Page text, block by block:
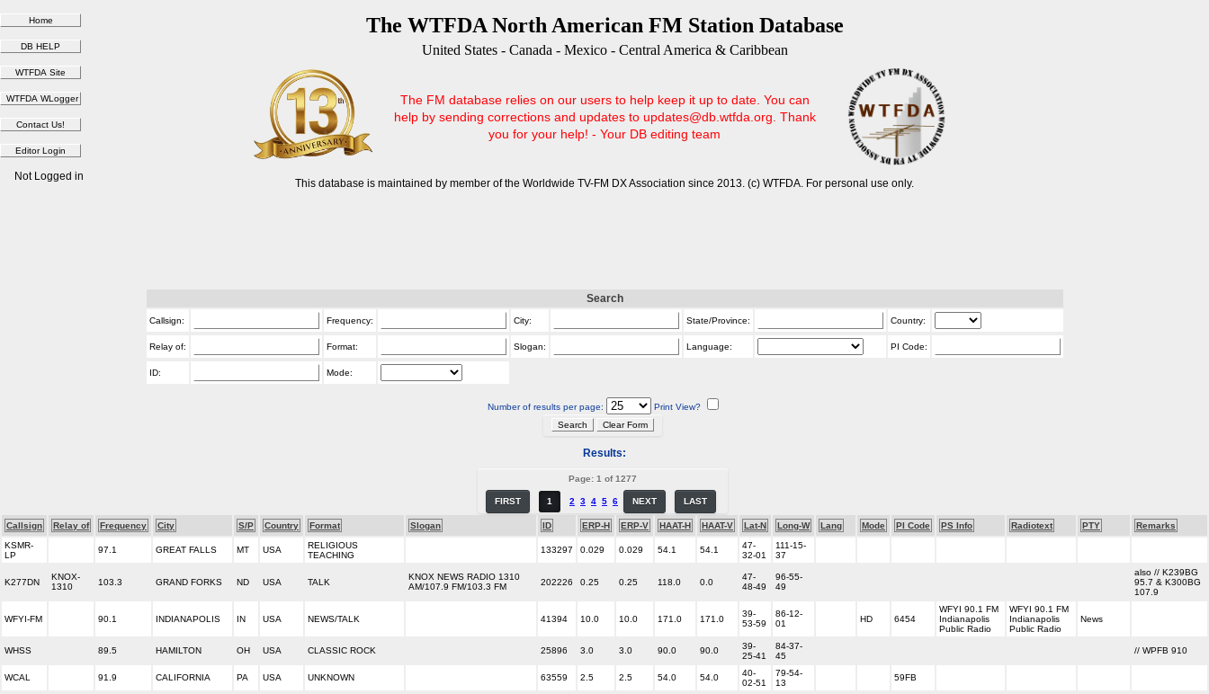
The WTFDA North American FM Station Database
United States - Canada - Mexico - Central America & Caribbean
The FM database relies on our users to help keep it up to date. You can
help by sending corrections and updates to updates@db.wtfda.org. Thank
you for your help! - Your DB editing team
This database is maintained by member of the Worldwide TV-FM DX Association since 2013. (c) WTFDA. For personal use only.
Not Logged in
Search
Callsign: Frequency: City: State/Province: Country:
Relay of: Format: Slogan: Language: PI Code:
ID: Mode:
Number of results per page: Print View?
Results:
Page: 1 of 1277
FIRST 1 2 3 4 5 6 NEXT LAST
Callsign Relay of Frequency City S/P Country Format Slogan ID ERP-H ERP-V HAAT-H HAAT-V Lat-N Long-W Lang Mode PI Code PS Info Radiotext PTY
Remarks
KSMR-
LP
97.1 GREAT FALLS MT USA
RELIGIOUS
TEACHING
133297 0.029 0.029 54.1 54.1
47-
32-01
111-15-
37
K277DN
KNOX-
1310
103.3 GRAND FORKS ND USA TALK
KNOX NEWS RADIO 1310
AM/107.9 FM/103.3 FM
202226 0.25 0.25 118.0 0.0
47-
48-49
96-55-
49
also // K239BG
95.7 & K300BG
107.9
WFYI-FM 90.1 INDIANAPOLIS IN USA NEWS/TALK 41394 10.0 10.0 171.0 171.0
39-
53-59
86-12-
01
HD 6454
WFYI 90.1 FM
Indianapolis
Public Radio
WFYI 90.1 FM
Indianapolis
Public Radio
News
WHSS 89.5 HAMILTON OH USA CLASSIC ROCK 25896 3.0 3.0 90.0 90.0
39-
25-41
84-37-
45
// WPFB 910
WCAL 91.9 CALIFORNIA PA USA UNKNOWN 63559 2.5 2.5 54.0 54.0
40-
02-51
79-54-
13
59FB